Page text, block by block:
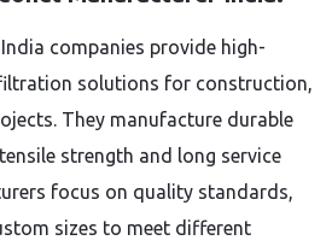
companies provide high-
solutions for construction,
They manufacture durable
strength and long service
focus on quality standards,
sizes to meet different